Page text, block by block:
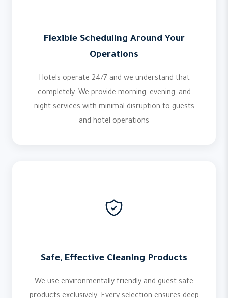
Flexible Scheduling Around Your
Operations
Hotels operate 24/7 and we understand that
completely. We provide morning, evening, and
night services with minimal disruption to guests
and hotel operations
Safe, Effective Cleaning Products
We use environmentally friendly and guest-safe